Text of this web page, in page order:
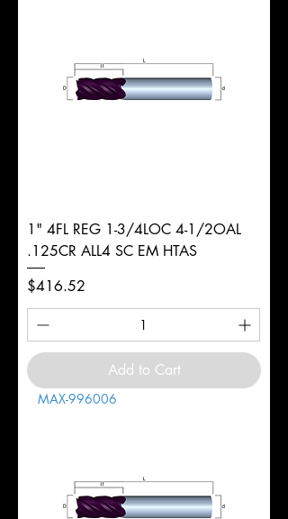
1" 4FL REG 1-3/4LOC 4-1/2OAL
.125CR ALL4 SC EM HTAS
Price
$416.52
Add to Cart
MAX-996006